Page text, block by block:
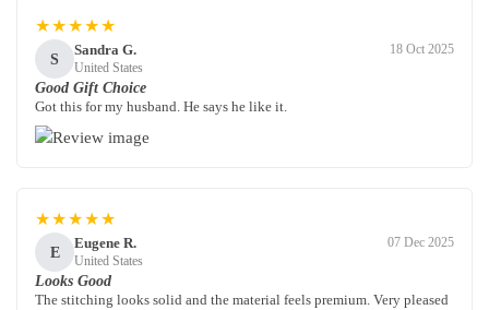
★★★★★
S
Sandra G.
United States
18 Oct 2025
Good Gift Choice
Got this for my husband. He says he like it.
★★★★★
E
Eugene R.
United States
07 Dec 2025
Looks Good
The stitching looks solid and the material feels premium. Very pleased